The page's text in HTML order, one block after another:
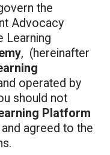
the
Advocacy
Learning
, (hereinafter
operated by
should not
Platform
agreed to the